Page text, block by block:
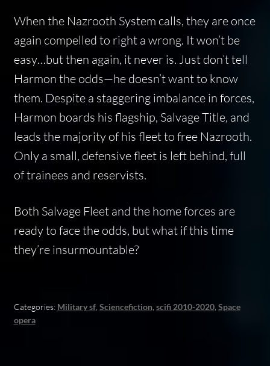
When the Nazrooth System calls, they are once
again compelled to right a wrong. It won’t be
easy…but then again, it never is. Just don’t tell
Harmon the odds—he doesn’t want to know
them. Despite a staggering imbalance in forces,
Harmon boards his flagship, Salvage Title, and
leads the majority of his fleet to free Nazrooth.
Only a small, defensive fleet is left behind, full
of trainees and reservists.
Both Salvage Fleet and the home forces are
ready to face the odds, but what if this time
they’re insurmountable?
Categories: Military sf, Sciencefiction scifi 2010-2020, Space
opera